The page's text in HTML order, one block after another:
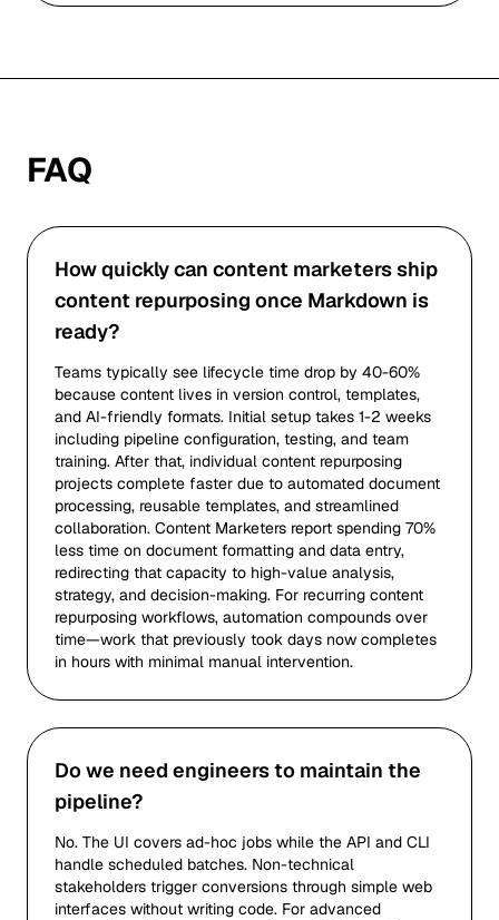
FAQ
How quickly can content marketers ship
content repurposing once Markdown is
ready?
Teams typically see lifecycle time drop by 40-60%
because content lives in version control, templates,
and AI-friendly formats. Initial setup takes 1-2 weeks
including pipeline configuration, testing, and team
training. After that, individual content repurposing
projects complete faster due to automated document
processing, reusable templates, and streamlined
collaboration. Content Marketers report spending 70%
less time on document formatting and data entry,
redirecting that capacity to high-value analysis,
strategy, and decision-making. For recurring content
repurposing workflows, automation compounds over
time—work that previously took days now completes
in hours with minimal manual intervention.
Do we need engineers to maintain the
pipeline?
No. The UI covers ad-hoc jobs while the API and CLI
handle scheduled batches. Non-technical
stakeholders trigger conversions through simple web
interfaces without writing code. For advanced